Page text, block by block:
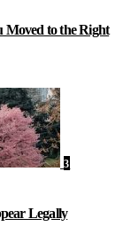
Moved to the Right
3
Legally